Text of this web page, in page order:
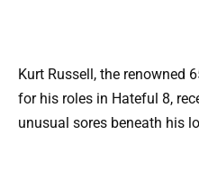
Kurt Russell, the renowned
for his roles in Hateful 8,
unusual sores beneath his